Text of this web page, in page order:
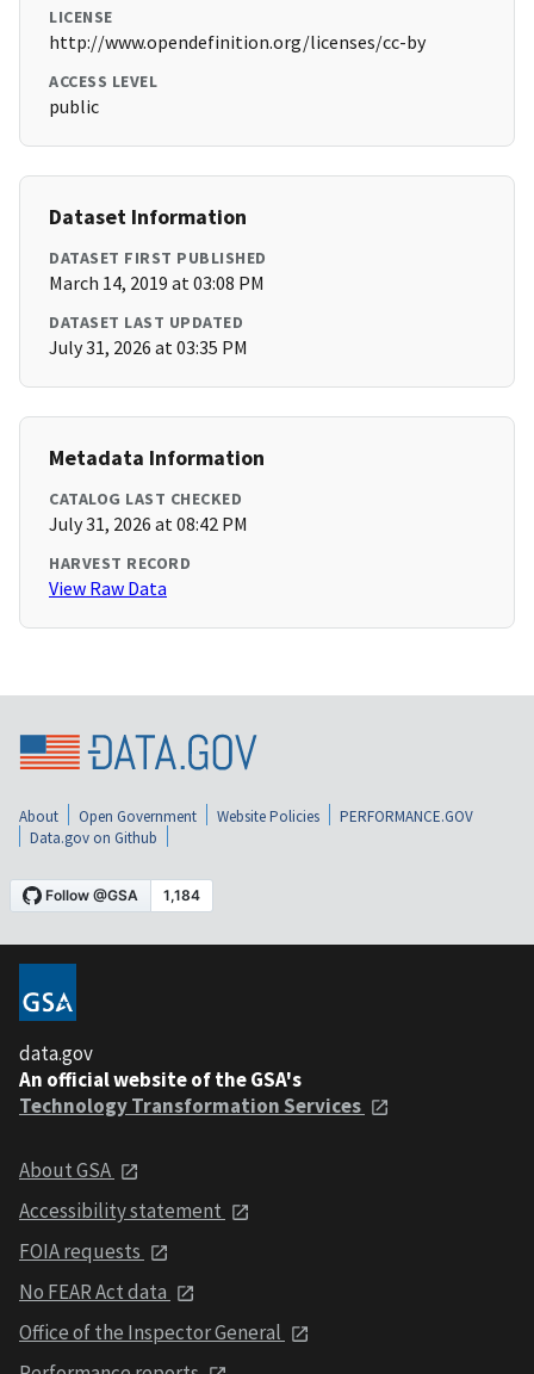
LICENSE
http://www.opendefinition.org/licenses/cc-by
ACCESS LEVEL
public
Dataset Information
DATASET FIRST PUBLISHED
March 14, 2019 at 03:08 PM
DATASET LAST UPDATED
July 31, 2026 at 03:35 PM
Metadata Information
CATALOG LAST CHECKED
July 31, 2026 at 08:42 PM
HARVEST RECORD
View Raw Data
About Open Government Website Policies
PERFORMANCE.GOV
Data.gov on Github
data.gov
An official website of the GSA's
Technology Transformation Services
About GSA
Accessibility statement
FOIA requests
No FEAR Act data
Office of the Inspector General